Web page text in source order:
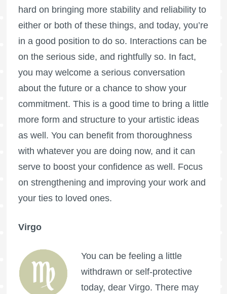
hard on bringing more stability and reliability to
either or both of these things, and today, you’re
in a good position to do so. Interactions can be
on the serious side, and rightfully so. In fact,
you may welcome a serious conversation
about the future or a chance to show your
commitment. This is a good time to bring a little
more form and structure to your artistic ideas
as well. You can benefit from thoroughness
with whatever you are doing now, and it can
serve to boost your confidence as well. Focus
on strengthening and improving your work and
your ties to loved ones.
Virgo
You can be feeling a little
withdrawn or self-protective
today, dear Virgo. There may